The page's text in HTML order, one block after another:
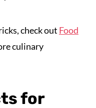
check out Food
culinary
for